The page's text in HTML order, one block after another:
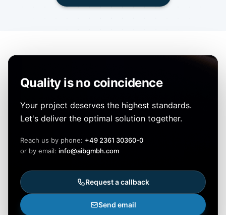
Quality is no coincidence
Your project deserves the highest standards.
Let's deliver the optimal solution together.
Reach us by phone: +49 2361 30360-0
or by email: info@aibgmbh.com
Request a callback
Send email